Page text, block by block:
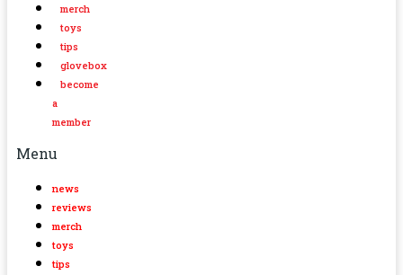
merch
toys
tips
glovebox
become
a
member
Menu
news
reviews
merch
toys
tips